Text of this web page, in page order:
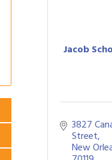
Jacob
3827
Street
New